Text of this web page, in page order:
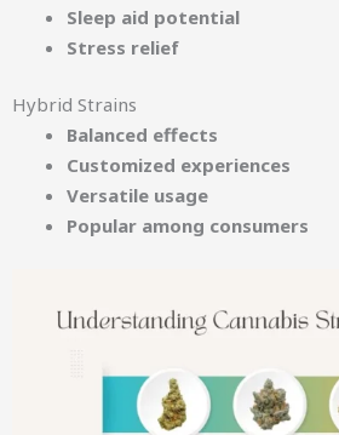
Sleep aid potential
Stress relief
Hybrid Strains
Balanced effects
Customized experiences
Versatile usage
Popular among consumers